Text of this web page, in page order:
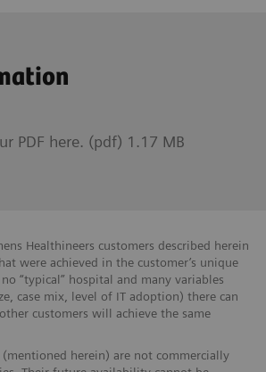
PDF here. (pdf) 1.17 MB
Healthineers customers described herein
were achieved in the customer’s unique
“typical” hospital and many variables
case mix, level of IT adoption) there can
customers will achieve the same
herein) are not commercially